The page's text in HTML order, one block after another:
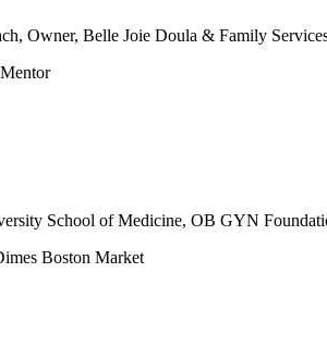
Owner, Belle Joie Doula & Family
School of Medicine, OB GYN
Boston Market